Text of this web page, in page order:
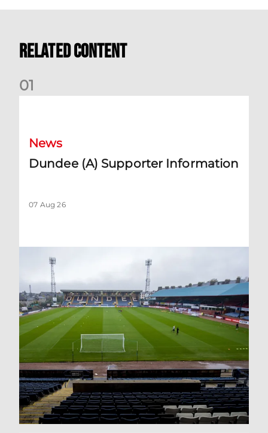
Related Content
01
News
Dundee (A) Supporter Information
07 Aug 26